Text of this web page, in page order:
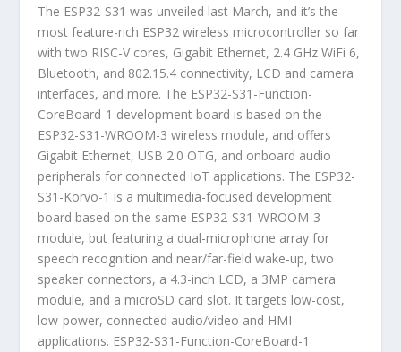
The ESP32-S31 was unveiled last March, and it’s the
most feature-rich ESP32 wireless microcontroller so far
with two RISC-V cores, Gigabit Ethernet, 2.4 GHz WiFi 6,
Bluetooth, and 802.15.4 connectivity, LCD and camera
interfaces, and more. The ESP32-S31-Function-
CoreBoard-1 development board is based on the
ESP32-S31-WROOM-3 wireless module, and offers
Gigabit Ethernet, USB 2.0 OTG, and onboard audio
peripherals for connected IoT applications. The ESP32-
S31-Korvo-1 is a multimedia-focused development
board based on the same ESP32-S31-WROOM-3
module, but featuring a dual-microphone array for
speech recognition and near/far-field wake-up, two
speaker connectors, a 4.3-inch LCD, a 3MP camera
module, and a microSD card slot. It targets low-cost,
low-power, connected audio/video and HMI
applications. ESP32-S31-Function-CoreBoard-1